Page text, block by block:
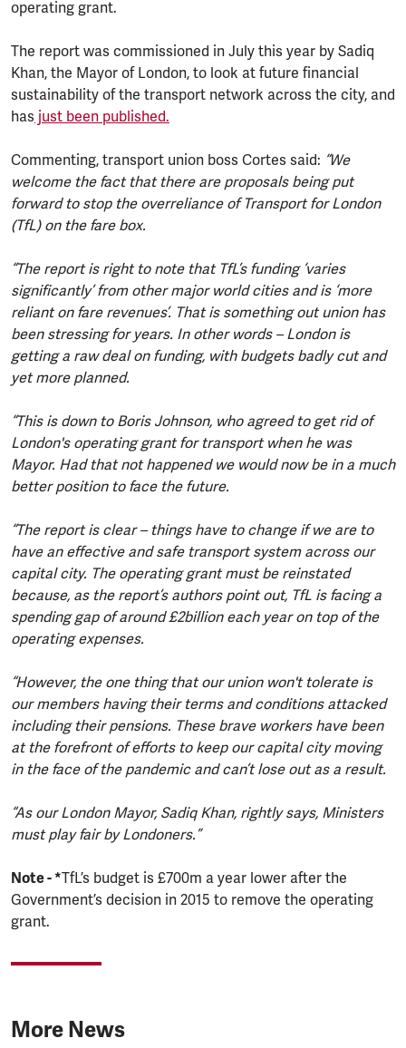
operating grant.
The report was commissioned in July this year by Sadiq
Khan, the Mayor of London, to look at future financial
sustainability of the transport network across the city, and
has just been published.
Commenting, transport union boss Cortes said: “We
welcome the fact that there are proposals being put
forward to stop the overreliance of Transport for London
(TfL) on the fare box.
“The report is right to note that TfL’s funding ‘varies
significantly’ from other major world cities and is ‘more
reliant on fare revenues’. That is something out union has
been stressing for years. In other words – London is
getting a raw deal on funding, with budgets badly cut and
yet more planned.
“This is down to Boris Johnson, who agreed to get rid of
London's operating grant for transport when he was
Mayor. Had that not happened we would now be in a much
better position to face the future.
“The report is clear – things have to change if we are to
have an effective and safe transport system across our
capital city. The operating grant must be reinstated
because, as the report’s authors point out, TfL is facing a
spending gap of around £2billion each year on top of the
operating expenses.
“However, the one thing that our union won't tolerate is
our members having their terms and conditions attacked
including their pensions. These brave workers have been
at the forefront of efforts to keep our capital city moving
in the face of the pandemic and can’t lose out as a result.
“As our London Mayor, Sadiq Khan, rightly says, Ministers
must play fair by Londoners.”
Note - *TfL’s budget is £700m a year lower after the
Government’s decision in 2015 to remove the operating
grant.
More News